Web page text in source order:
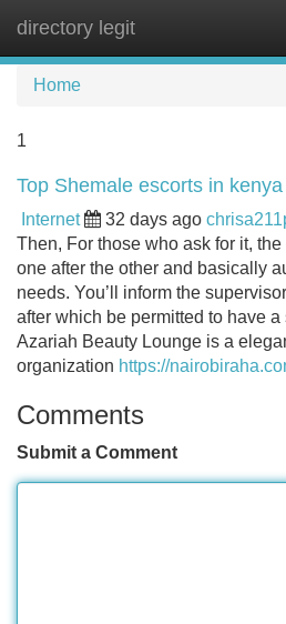
directory legit
Home
1
Top Shemale escorts in
Internet 32 days ago
Then, For those who ask for it,
one after the other and basically
needs. You’ll inform the
after which be permitted to have
Azariah Beauty Lounge is a
organization https://
Comments
Submit a Comment